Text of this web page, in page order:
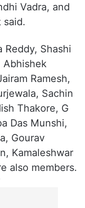
Vadra, and
said.
Reddy, Shashi
Abhishek
Ramesh,
Sachin
Thakore, G
Das Munshi,
Gourav
Kamaleshwar
also members.